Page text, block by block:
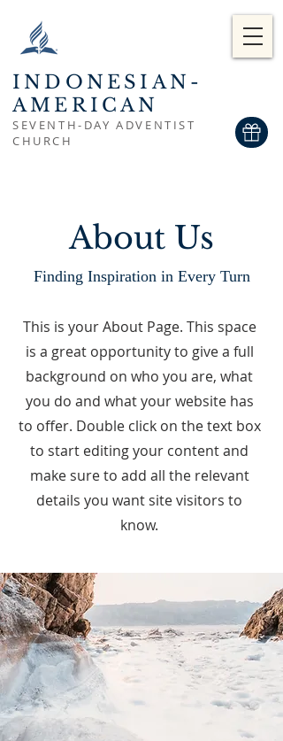
INDONESIAN-
AMERICAN
SEVENTH-DAY ADVENTIST
CHURCH
About Us
Finding Inspiration in Every Turn
This is your About Page. This space
is a great opportunity to give a full
background on who you are, what
you do and what your website has
to offer. Double click on the text box
to start editing your content and
make sure to add all the relevant
details you want site visitors to
know.